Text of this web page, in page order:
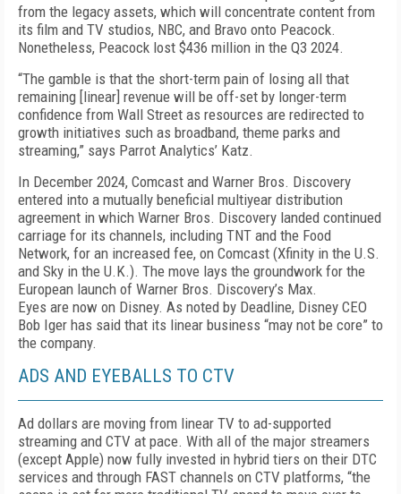
from the legacy assets, which will concen­trate content from
its film and TV studios, NBC, and Bravo onto Peacock.
Nonetheless, Peacock lost $436 million in the Q3 2024.
“The gamble is that the short-term pain of losing all that
remaining [linear] revenue will be off-set by longer-term
confidence from Wall Street as resourc­es are redirected to
growth initiatives such as broad­band, theme parks and
streaming,” says Parrot An­alytics’ Katz.
In December 2024, Comcast and Warner Bros. Dis­covery
entered into a mutually beneficial multiyear distribution
agreement in which Warner Bros. Dis­covery landed continued
carriage for its channels, in­cluding TNT and the Food
Network, for an increased fee, on Comcast (Xfinity in the U.S.
and Sky in the U.K.). The move lays the groundwork for the
Europe­an launch of Warner Bros. Discovery’s Max.
Eyes are now on Disney. As noted by Deadline, Dis­ney CEO
Bob Iger has said that its linear business “may not be core” to
the company.
ADS AND EYEBALLS TO CTV
Ad dollars are moving from linear TV to ad-sup­ported
streaming and CTV at pace. With all of the major streamers
(except Apple) now fully invested in hybrid tiers on their DTC
services and through FAST channels on CTV platforms, “the